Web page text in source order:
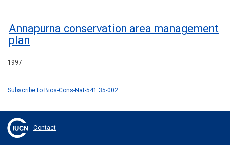
Annapurna conservation area management
plan
1997
Subscribe to Bios-Cons-Nat-541.35-002
Contact